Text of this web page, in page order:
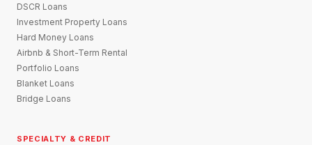
DSCR Loans
Investment Property Loans
Hard Money Loans
Airbnb & Short-Term Rental
Portfolio Loans
Blanket Loans
Bridge Loans
SPECIALTY & CREDIT